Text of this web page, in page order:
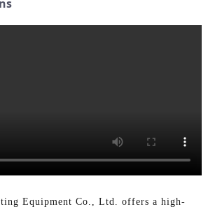
Equipment Co., Ltd. offers a high-